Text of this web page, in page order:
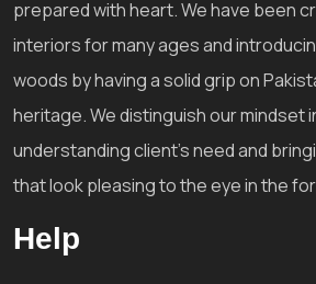
prepared with heart. We have been
interiors for many ages and
woods by having a solid grip on
heritage. We distinguish our mindset
understanding client's need and
that look pleasing to the eye in the
Help